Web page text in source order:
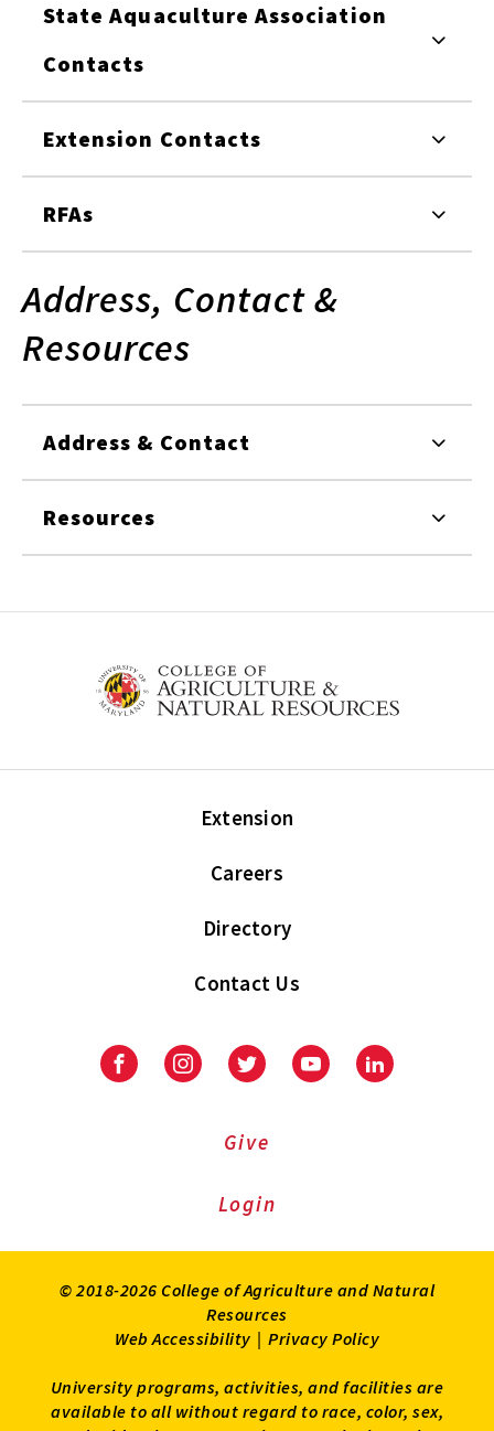
State Aquaculture Association
Contacts
Extension Contacts
RFAs
Address, Contact &
Resources
Address & Contact
Resources
Extension
Careers
Directory
Contact Us
FacebookInstagramTwitter YoutubeLinkedIn
Give
Login
© 2018-2026 College of Agriculture and Natural
Resources
Web Accessibility | Privacy Policy
University programs, activities, and facilities are
available to all without regard to race, color, sex,